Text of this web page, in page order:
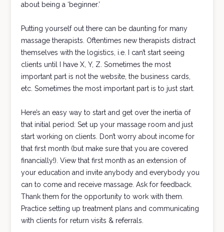
about being a ‘beginner.’
Putting yourself out there can be daunting for many
massage therapists. Oftentimes new therapists distract
themselves with the logistics, i.e. I can’t start seeing
clients until I have X, Y, Z. Sometimes the most
important part is not the website, the business cards,
etc. Sometimes the most important part is to just start.
Here’s an easy way to start and get over the inertia of
that initial period: Set up your massage room and just
start working on clients. Don’t worry about income for
that first month (but make sure that you are covered
financially!). View that first month as an extension of
your education and invite anybody and everybody you
can to come and receive massage. Ask for feedback.
Thank them for the opportunity to work with them.
Practice setting up treatment plans and communicating
with clients for return visits & referrals.